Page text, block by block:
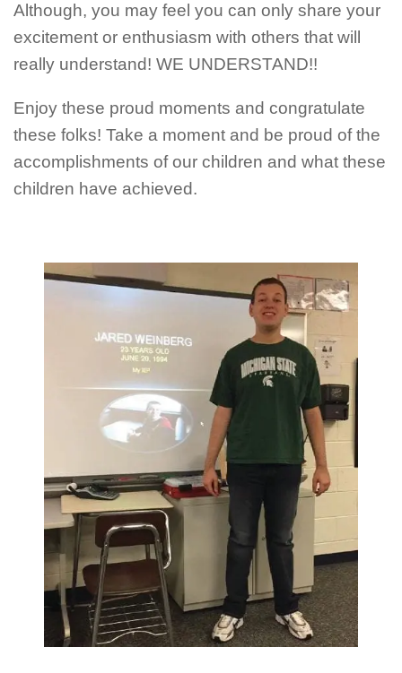
Although, you may feel you can only share your
excitement or enthusiasm with others that will
really understand! WE UNDERSTAND!!
Enjoy these proud moments and congratulate
these folks! Take a moment and be proud of the
accomplishments of our children and what these
children have achieved.